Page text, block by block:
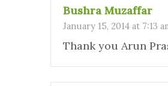
Bushra Muzaffar
January 15, 2014 at 7:13
Thank you Arun